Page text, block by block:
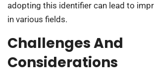
adopting this identifier can lead to
in various fields.
Challenges And
Considerations